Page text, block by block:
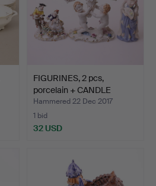
FIGURINES, 2 pcs,
porcelain + CANDLE
STAND…
Hammered 22 Dec 2017
1 bid
32 USD